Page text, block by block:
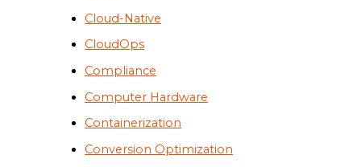
Cloud-Native
CloudOps
Compliance
Computer Hardware
Containerization
Conversion Optimization